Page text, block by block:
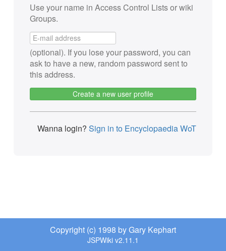
Use your name in Access Control Lists or wiki
Groups.
(optional). If you lose your password, you can
ask to have a new, random password sent to
this address.
Create a new user profile
Wanna login? Sign in to Encyclopaedia WoT
Copyright (c) 1998 by Gary Kephart
JSPWiki v2.11.1